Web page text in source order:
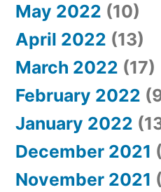
May 2022 (10)
April 2022 (13)
March 2022 (17)
February 2022
January 2022
December 2021
November 2021